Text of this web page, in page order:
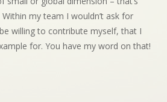
Within my team I wouldn’t ask for
willing to contribute myself, that I
for. You have my word on that!